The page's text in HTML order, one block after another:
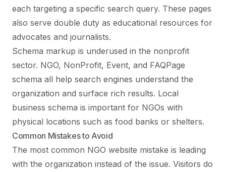
each targeting a specific search query. These pages
also serve double duty as educational resources for
advocates and journalists.
Schema markup is underused in the nonprofit
sector. NGO, NonProfit, Event, and FAQPage
schema all help search engines understand the
organization and surface rich results. Local
business schema is important for NGOs with
physical locations such as food banks or shelters.
Common Mistakes to Avoid
The most common NGO website mistake is leading
with the organization instead of the issue. Visitors do